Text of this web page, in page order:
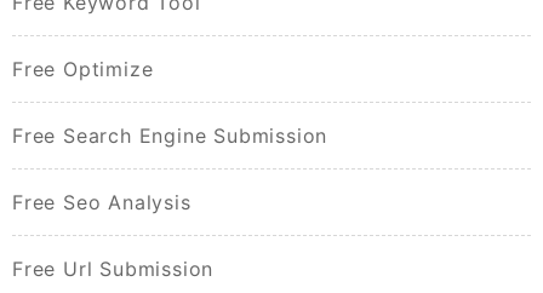
Free Optimize
Free Search Engine Submission
Free Seo Analysis
Free Url Submission